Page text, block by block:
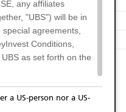
any affiliates
"UBS") will be in
agreements,
Conditions,
as set forth on the
a US-person nor a US-